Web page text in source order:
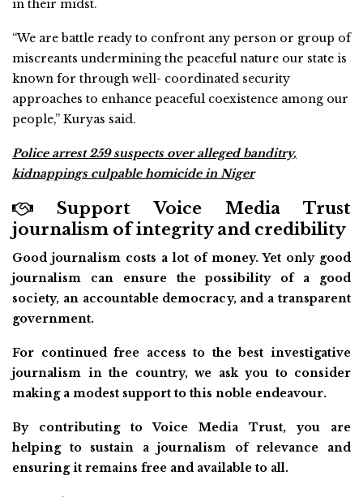
in their midst.
“We are battle ready to confront any person or group of
miscreants undermining the peaceful nature our state is
known for through well- coordinated security
approaches to enhance peaceful coexistence among our
people,’’ Kuryas said.
Police arrest 259 suspects over alleged banditry,
kidnappings culpable homicide in Niger
Support Voice Media Trust
journalism of integrity and credibility
Good journalism costs a lot of money. Yet only good
journalism can ensure the possibility of a good
society, an accountable democracy, and a transparent
government.
For continued free access to the best investigative
journalism in the country, we ask you to consider
making a modest support to this noble endeavour.
By contributing to Voice Media Trust, you are
helping to sustain a journalism of relevance and
ensuring it remains free and available to all.